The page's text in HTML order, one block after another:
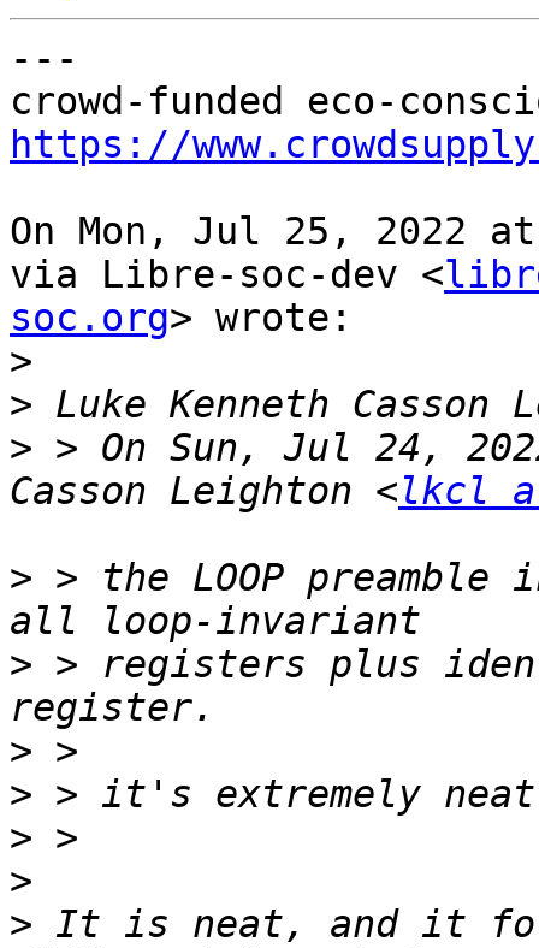
---
https://
On Mon, Jul 25, 2022 at
via Libre-soc-dev <
soc.org> wrote:
>
>
> > On Sun, Jul 24,
Casson Leighton <lkcl
> > the LOOP
> > registers plus
>
>
>
>
> It is neat, and it